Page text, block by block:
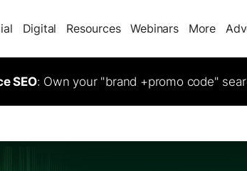
Digital Resources Webinars More
SEO: Own your "brand +promo code"